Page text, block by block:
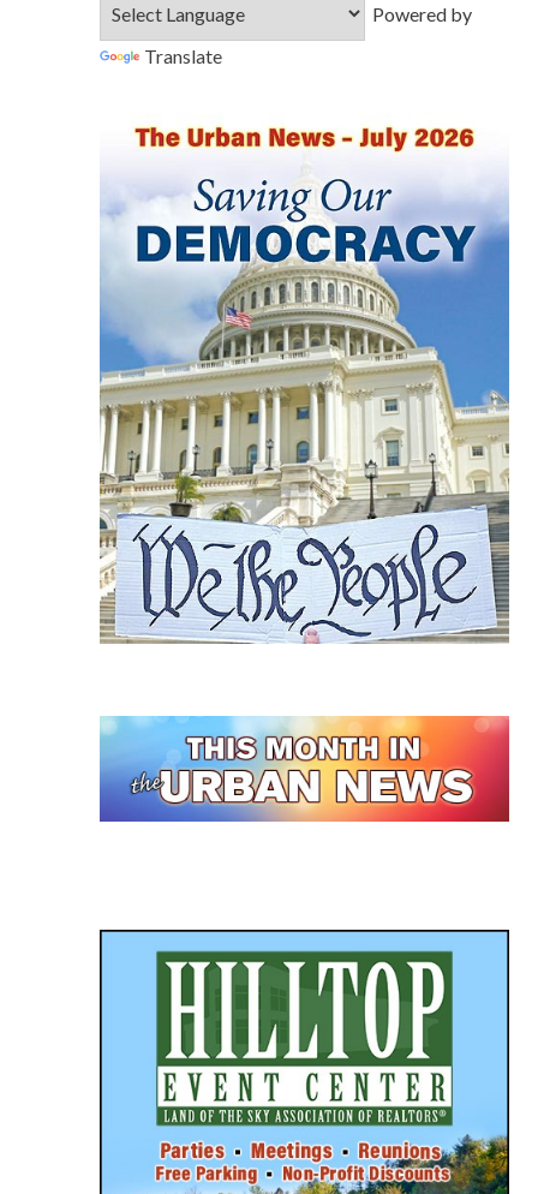
Powered by
Translate